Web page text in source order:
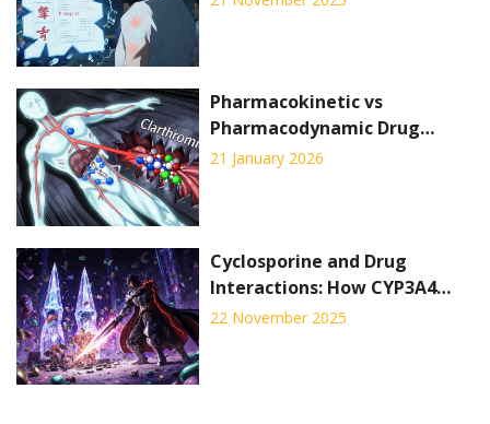
Pharmacokinetic vs
Pharmacodynamic Drug
Interactions: What You Need
21 January 2026
Cyclosporine and Drug
Interactions: How CYP3A4
Inhibition Affects Your
22 November 2025